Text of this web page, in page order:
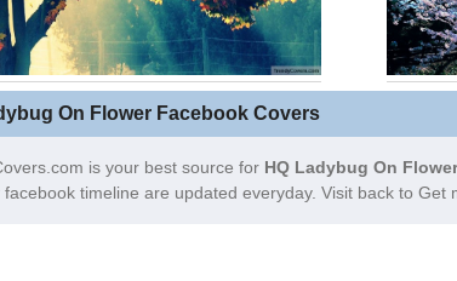
On Flower Facebook Covers
is your best source for HQ Ladybug On
timeline are updated everyday. Visit back to Get